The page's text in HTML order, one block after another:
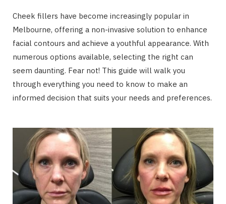
Cheek fillers have become increasingly popular in
Melbourne, offering a non-invasive solution to enhance
facial contours and achieve a youthful appearance. With
numerous options available, selecting the right can
seem daunting. Fear not! This guide will walk you
through everything you need to know to make an
informed decision that suits your needs and preferences.